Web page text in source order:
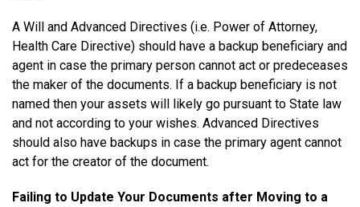
A Will and Advanced Directives (i.e. Power of Attorney,
Health Care Directive) should have a backup beneficiary and
agent in case the primary person cannot act or predeceases
the maker of the documents. If a backup beneficiary is not
named then your assets will likely go pursuant to State law
and not according to your wishes. Advanced Directives
should also have backups in case the primary agent cannot
act for the creator of the document.
Failing to Update Your Documents after Moving to a